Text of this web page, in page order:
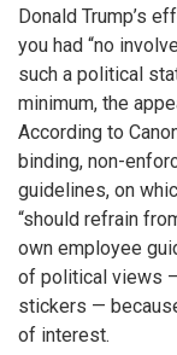
Donald Trump’s
you had “no
such a political
minimum, the
According to
binding, non-
guidelines, on
“should refrain
own employee
of political views
stickers —
of interest.